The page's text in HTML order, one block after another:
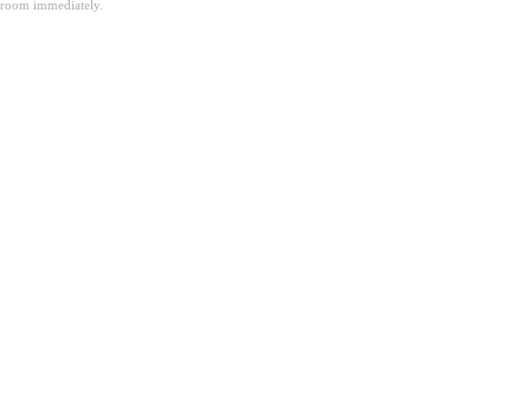
room immediately.